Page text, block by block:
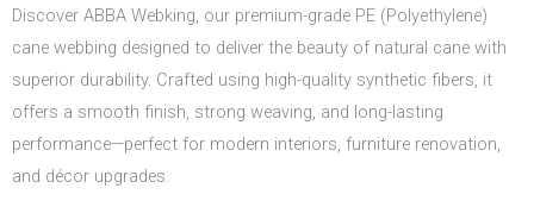
Discover ABBA Webking, our premium-grade PE (Polyethylene)
cane webbing designed to deliver the beauty of natural cane with
superior durability. Crafted using high-quality synthetic fibers, it
offers a smooth finish, strong weaving, and long-lasting
performance—perfect for modern interiors, furniture renovation,
and décor upgrades.